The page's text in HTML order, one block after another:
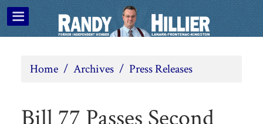
Home / Archives / Press Releases